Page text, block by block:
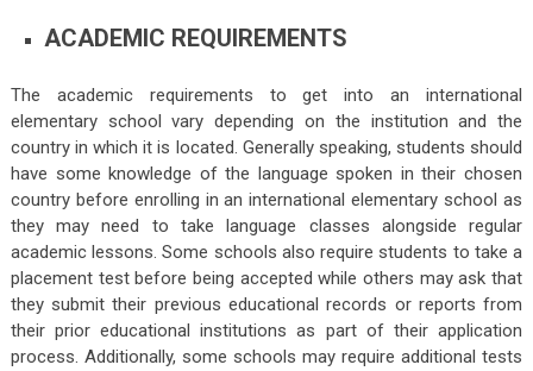
ACADEMIC REQUIREMENTS
The academic requirements to get into an international
elementary school vary depending on the institution and the
country in which it is located. Generally speaking, students should
have some knowledge of the language spoken in their chosen
country before enrolling in an international elementary school as
they may need to take language classes alongside regular
academic lessons. Some schools also require students to take a
placement test before being accepted while others may ask that
they submit their previous educational records or reports from
their prior educational institutions as part of their application
process. Additionally, some schools may require additional tests